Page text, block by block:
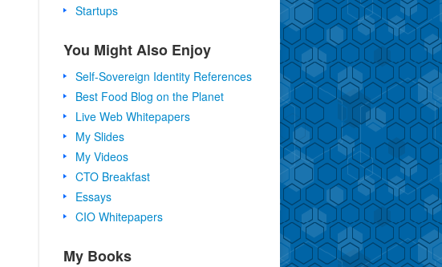
Startups
You Might Also Enjoy
Self-Sovereign Identity References
Best Food Blog on the Planet
Live Web Whitepapers
My Slides
My Videos
CTO Breakfast
Essays
CIO Whitepapers
My Books